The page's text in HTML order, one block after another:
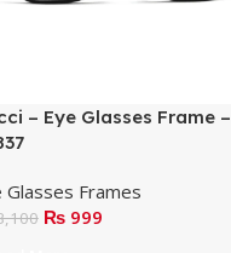
– Eye Glasses Frame –
Glasses Frames
₨999